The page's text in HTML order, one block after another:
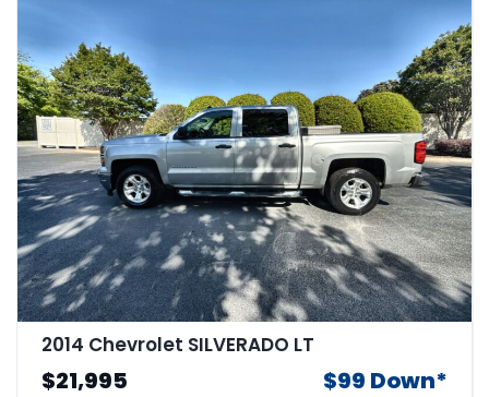
2014 Chevrolet SILVERADO LT
$21,995 $99 Down*